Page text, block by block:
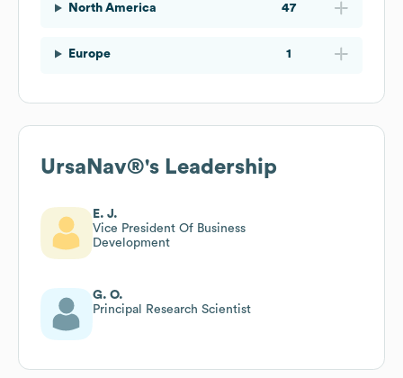
North America 47
Europe 1
UrsaNav®'s Leadership
E. J.
Vice President Of Business
Development
G. O.
Principal Research Scientist